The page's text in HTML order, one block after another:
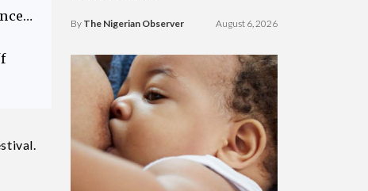
By The Nigerian Observer August 6, 2026